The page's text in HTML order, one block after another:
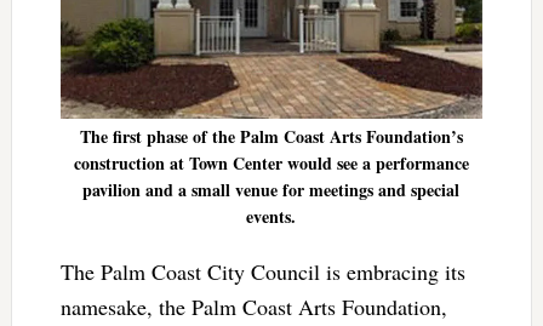
The first phase of the Palm Coast Arts Foundation’s
construction at Town Center would see a performance
pavilion and a small venue for meetings and special
events.
The Palm Coast City Council is embracing its
namesake, the Palm Coast Arts Foundation,